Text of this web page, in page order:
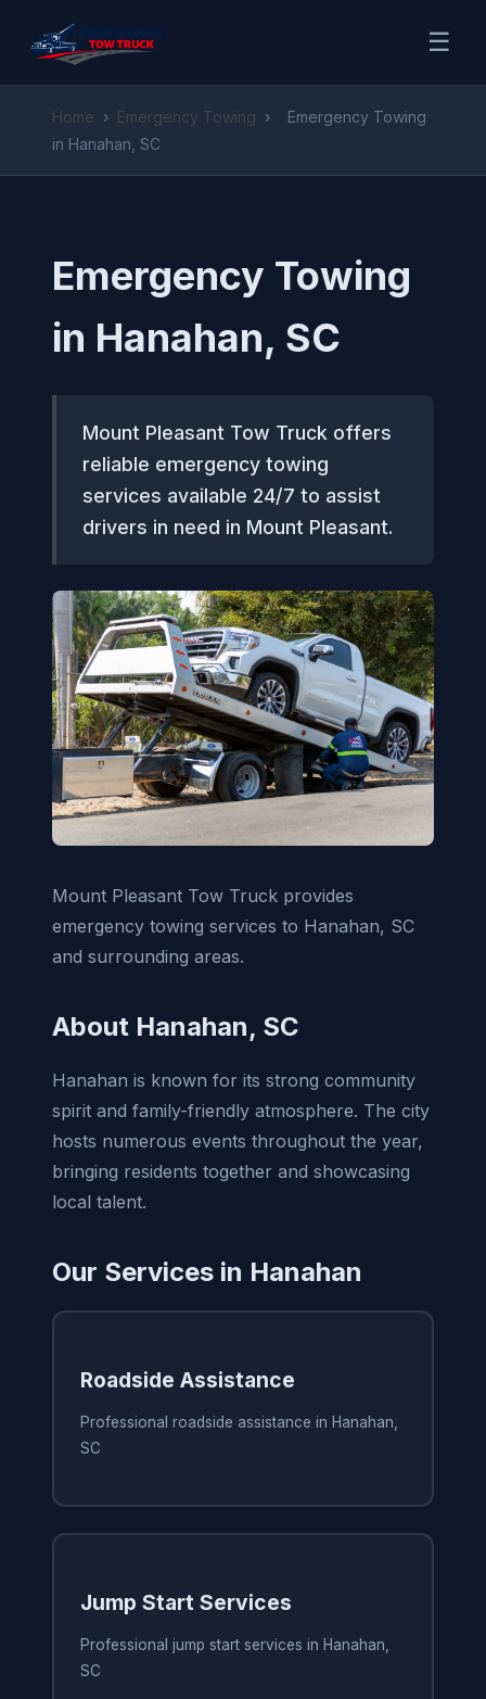
☰
Home › Emergency Towing ›
Emergency Towing
in Hanahan, SC
Emergency Towing
in Hanahan, SC
Mount Pleasant Tow Truck offers
reliable emergency towing
services available 24/7 to assist
drivers in need in Mount Pleasant.
Mount Pleasant Tow Truck provides
emergency towing services to Hanahan, SC
and surrounding areas.
About Hanahan, SC
Hanahan is known for its strong community
spirit and family-friendly atmosphere. The city
hosts numerous events throughout the year,
bringing residents together and showcasing
local talent.
Our Services in Hanahan
Roadside Assistance
Professional roadside assistance in Hanahan,
SC
Jump Start Services
Professional jump start services in Hanahan,
SC